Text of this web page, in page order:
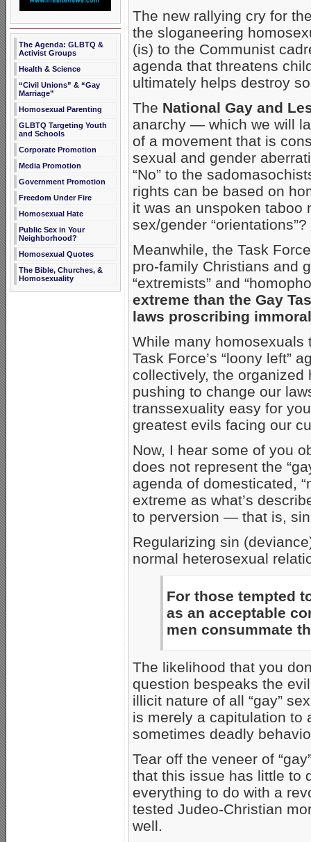
The Agenda: GLBTQ &
Activist Groups
Health & Science
“Civil Unions” & “Gay
Marriage”
Homosexual Parenting
GLBTQ Targeting Youth
and Schools
Corporate Promotion
Media Promotion
Government Promotion
Freedom Under Fire
Homosexual Hate
Public Sex in Your
Neighborhood?
Homosexual Quotes
The Bible, Churches, &
Homosexuality
The new rallying cry for
the sloganeering
(is) to the Communist
agenda that threatens
ultimately helps destroy
The National Gay and
anarchy — which we will
of a movement that is
sexual and gender
“No” to the
rights can be based on
it was an unspoken
sex/gender “orientations”?
Meanwhile, the Task
pro-family Christians and
“extremists” and
extreme than the Gay
laws proscribing
While many homosexuals
Task Force’s “loony left”
collectively, the
pushing to change our
transsexuality easy for
greatest evils facing our
Now, I hear some of you
does not represent the
agenda of domesticated,
extreme as what’s
to perversion — that is,
Regularizing sin
normal heterosexual
For those tempted
as an acceptable
men consummate
The likelihood that you
question bespeaks the
illicit nature of all “gay”
is merely a capitulation to
sometimes deadly
Tear off the veneer of
that this issue has little to
everything to do with a
tested Judeo-Christian
well.